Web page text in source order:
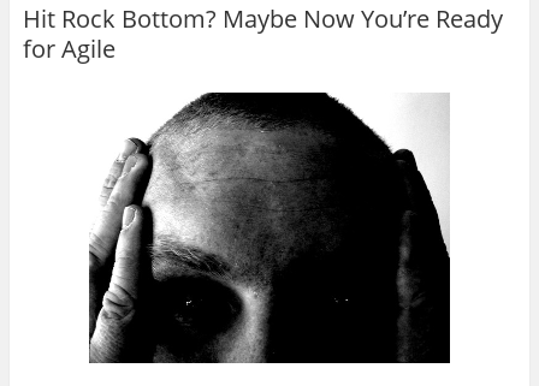
Hit Rock Bottom? Maybe Now You’re Ready
for Agile